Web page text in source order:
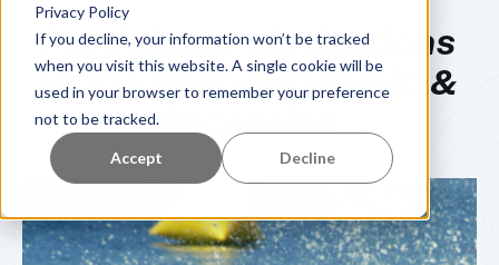
Privacy Policy
If you decline, your information won’t be tracked
when you visit this website. A single cookie will be
used in your browser to remember your preference
not to be tracked.
Accept Decline
Participant Motivations
in the Post-Pandemic &
Recession